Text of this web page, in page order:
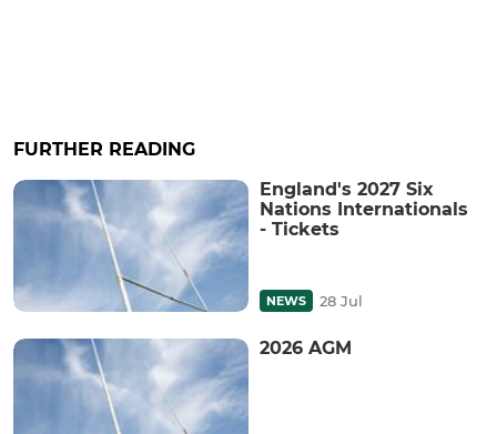
FURTHER READING
England's 2027 Six
Nations Internationals
- Tickets
NEWS 28 Jul
2026 AGM